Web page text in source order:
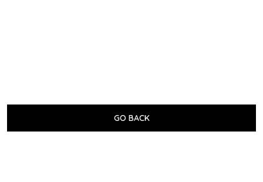
GO BACK